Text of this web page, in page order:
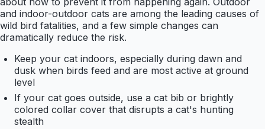
and indoor-outdoor cats are among the leading causes of
wild bird fatalities, and a few simple changes can
dramatically reduce the risk.
Keep your cat indoors, especially during dawn and
dusk when birds feed and are most active at ground
level
If your cat goes outside, use a cat bib or brightly
colored collar cover that disrupts a cat's hunting
stealth